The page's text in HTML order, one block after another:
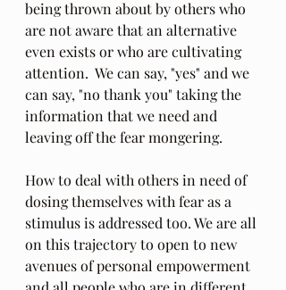
being thrown about by others who
are not aware that an alternative
even exists or who are cultivating
attention.  We can say, "yes" and we
can say, "no thank you" taking the
information that we need and
leaving off the fear mongering.
How to deal with others in need of
dosing themselves with fear as a
stimulus is addressed too. We are all
on this trajectory to open to new
avenues of personal empowerment